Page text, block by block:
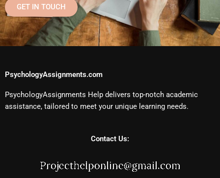
GET IN TOUCH
PsychologyAssignments.com
PsychologyAssignments Help delivers top-notch academic
assistance, tailored to meet your unique learning needs.
Contact Us: